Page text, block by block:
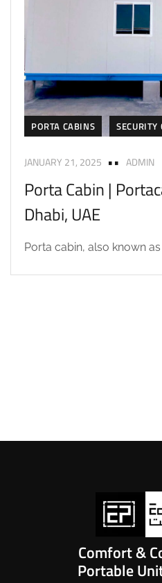
PORTA CABINS SECURITY
JANUARY 21, 2025 ADMIN
Porta Cabin |
Dhabi, UAE
Porta cabin, also known
Comfort &
Portable